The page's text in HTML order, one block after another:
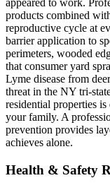
appeared to work.
products combined
reproductive cycle at
barrier application to
perimeters, wooded
that consumer yard
Lyme disease from
threat in the NY tri-
residential properties
your family. A
prevention provides
achieves alone.
Health & Safety